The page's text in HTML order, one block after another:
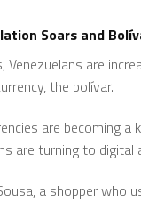
Soars and
are
the bolívar.
are becoming
are turning to
a shopper who